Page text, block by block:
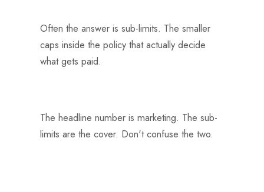
Often the answer is sub-limits. The smaller
caps inside the policy that actually decide
what gets paid.
The headline number is marketing. The sub-
limits are the cover. Don't confuse the two.